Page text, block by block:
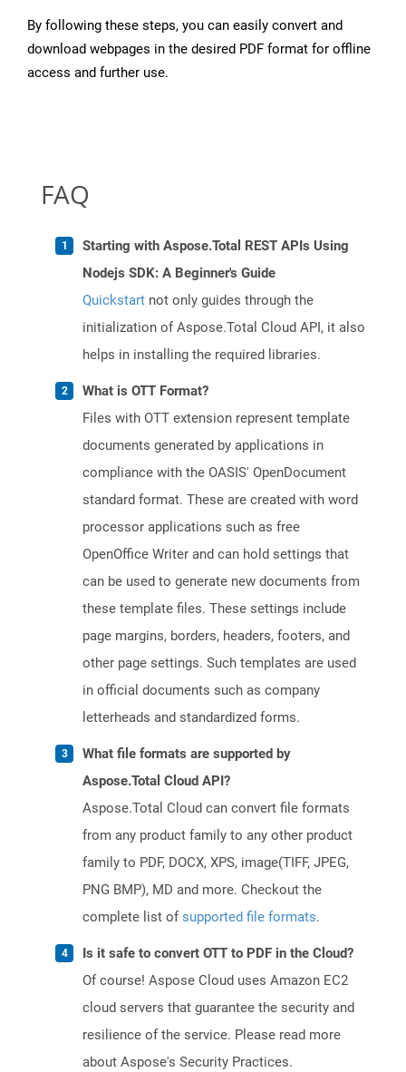
By following these steps, you can easily convert and
download webpages in the desired PDF format for offline
access and further use.
FAQ
Starting with Aspose.Total REST APIs Using
Nodejs SDK: A Beginner's Guide
Quickstart not only guides through the
initialization of Aspose.Total Cloud API, it also
helps in installing the required libraries.
What is OTT Format?
Files with OTT extension represent template
documents generated by applications in
compliance with the OASIS' OpenDocument
standard format. These are created with word
processor applications such as free
OpenOffice Writer and can hold settings that
can be used to generate new documents from
these template files. These settings include
page margins, borders, headers, footers, and
other page settings. Such templates are used
in official documents such as company
letterheads and standardized forms.
What file formats are supported by
Aspose.Total Cloud API?
Aspose.Total Cloud can convert file formats
from any product family to any other product
family to PDF, DOCX, XPS, image(TIFF, JPEG,
PNG BMP), MD and more. Checkout the
complete list ofsupported file formats.
Is it safe to convert OTT to PDF in the Cloud?
Of course! Aspose Cloud uses Amazon EC2
cloud servers that guarantee the security and
resilience of the service. Please read more
about Aspose's Security Practices.